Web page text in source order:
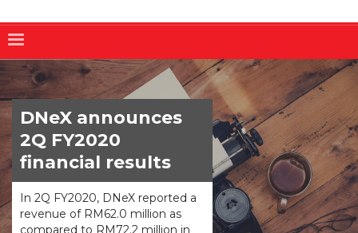
DNeX announces
2Q FY2020
financial results
In 2Q FY2020, DNeX reported a
revenue of RM62.0 million as
compared to RM72.2 million in